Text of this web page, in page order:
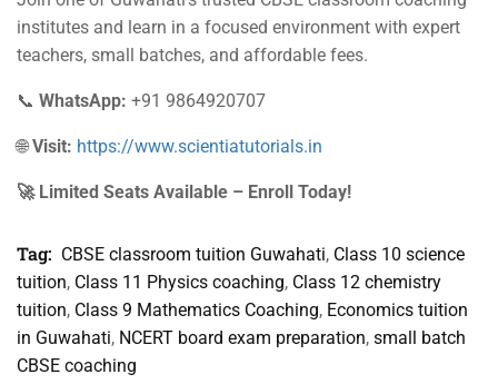
institutes and learn in a focused environment with expert
teachers, small batches, and affordable fees.
📞 WhatsApp: +91 9864920707
🌐Visit: https://www.scientiatutorials.in
🚀 Limited Seats Available – Enroll Today!
Tag: CBSE classroom tuition Guwahati, Class 10 science
tuition, Class 11 Physics coaching, Class 12 chemistry
tuition, Class 9 Mathematics Coaching, Economics tuition
in Guwahati, NCERT board exam preparation, small batch
CBSE coaching